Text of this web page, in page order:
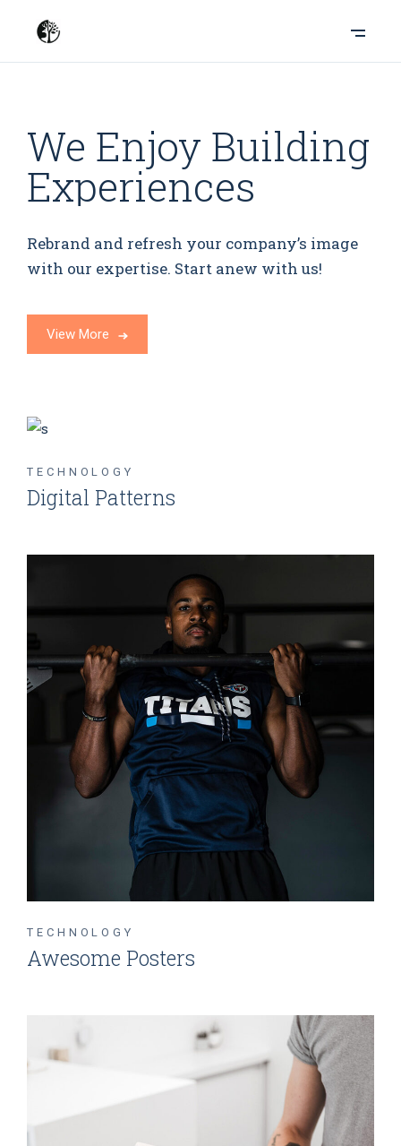
We Enjoy Building
Experiences
Rebrand and refresh your company’s image
with our expertise. Start anew with us!
View More
TECHNOLOGY
Digital Patterns
TECHNOLOGY
Awesome Posters